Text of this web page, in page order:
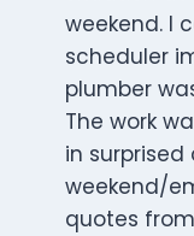
weekend. I
scheduler
plumber
The work
in
weekend/
quotes